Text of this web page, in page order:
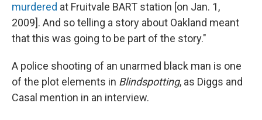
murdered at Fruitvale BART station [on Jan. 1,
2009]. And so telling a story about Oakland meant
that this was going to be part of the story."
A police shooting of an unarmed black man is one
of the plot elements in Blindspotting, as Diggs and
Casal mention in an interview.